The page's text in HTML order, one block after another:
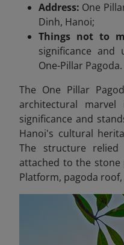
Address: One
Dinh, Hanoi;
Things not to
significance and
One-Pillar Pagoda.
The One Pillar
architectural
significance and
Hanoi's cultural
The structure
attached to the stone
Platform, pagoda